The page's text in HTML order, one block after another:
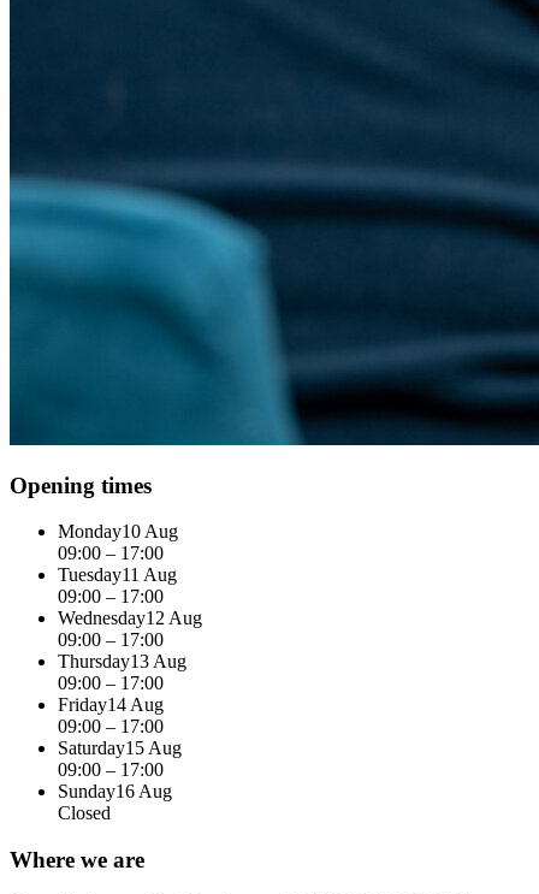
Opening times
Monday10 Aug
09:00 – 17:00
Tuesday11 Aug
09:00 – 17:00
Wednesday12 Aug
09:00 – 17:00
Thursday13 Aug
09:00 – 17:00
Friday14 Aug
09:00 – 17:00
Saturday15 Aug
09:00 – 17:00
Sunday16 Aug
Closed
Where we are